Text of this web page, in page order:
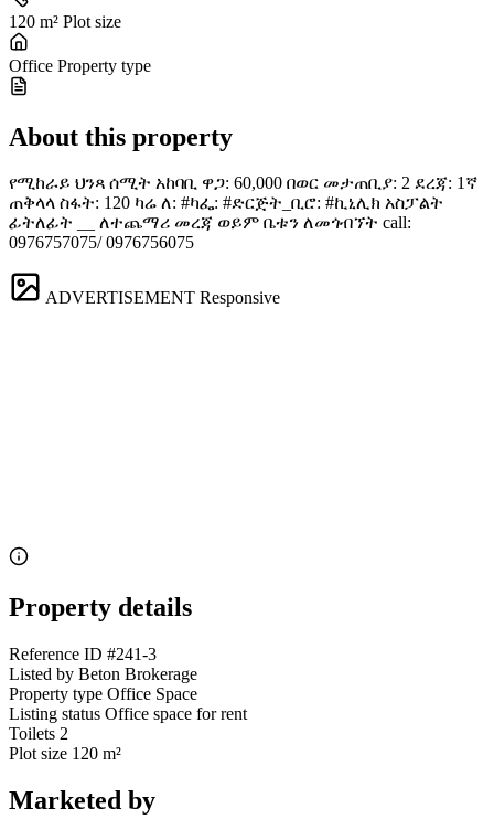
120 m² Plot size
Office Property type
About this property
የሚከራይ ህንጻ ሰሚት አከባቢ ዋጋ: 60,000 በወር መታጠቢያ: 2 ደረጃ: 1ኛ
ጠቅላላ ስፋት: 120 ካሬ ለ: #ካፌ: #ድርጅት_ቢሮ: #ኪኒሊክ አስፓልት
ፊትለፊት __ ለተጨማሪ መረጃ ወይም ቤቱን ለመጎብኘት call:
0976757075/ 0976756075
ADVERTISEMENT Responsive
Property details
Reference ID #241-3
Listed by Beton Brokerage
Property type Office Space
Listing status Office space for rent
Toilets 2
Plot size 120 m²
Marketed by